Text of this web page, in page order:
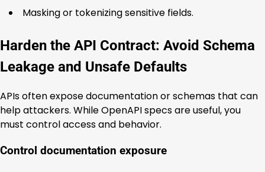
Masking or tokenizing sensitive fields.
Harden the API Contract: Avoid Schema
Leakage and Unsafe Defaults
APIs often expose documentation or schemas that can
help attackers. While OpenAPI specs are useful, you
must control access and behavior.
Control documentation exposure